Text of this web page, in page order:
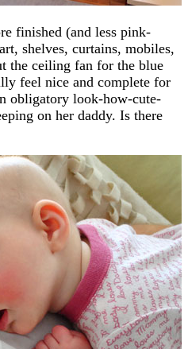
finished (and less pink-
shelves, curtains, mobiles,
the ceiling fan for the blue
feel nice and complete for
obligatory look-how-cute-
on her daddy. Is there